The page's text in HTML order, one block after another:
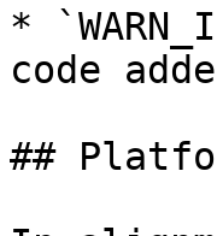
*
code
##